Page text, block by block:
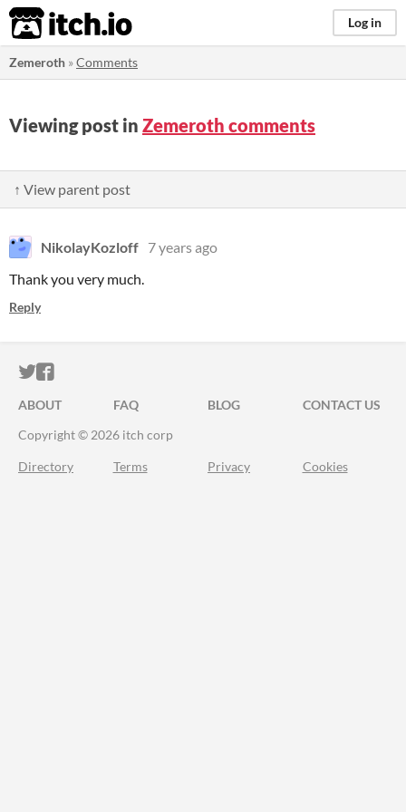
itch.io Log in
Zemeroth »Comments
Viewing post in Zemeroth comments
↑ View parent post
NikolayKozloff 7 years ago
Thank you very much.
Reply
ITCH.IO ON TWITTER
ITCH.IO ON FACEBOOK
ABOUT FAQ BLOG
CONTACT US
Copyright © 2026 itch corp
Directory Terms Privacy Cookies